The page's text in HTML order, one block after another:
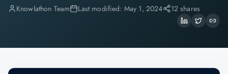
Knowlathon Team Last modified: May 1, 2024 12 shares